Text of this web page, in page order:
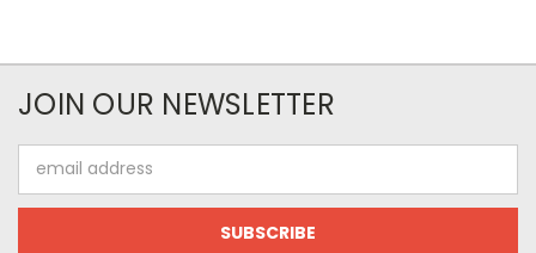
JOIN OUR NEWSLETTER
Address